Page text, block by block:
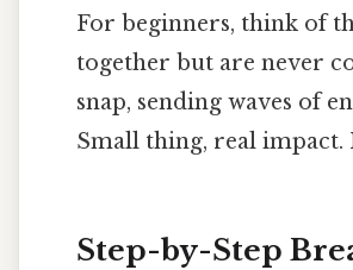
For beginners, think of
together but are never
snap, sending waves of
Small thing, real impact.
Step-by-Step